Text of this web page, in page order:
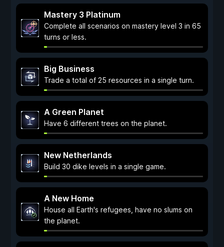
Mastery 3 Platinum
Complete all scenarios on mastery level 3 in 65
turns or less.
Big Business
Trade a total of 25 resources in a single turn.
A Green Planet
Have 6 different trees on the planet.
New Netherlands
Build 30 dike levels in a single game.
A New Home
House all Earth's refugees, have no slums on
the planet.